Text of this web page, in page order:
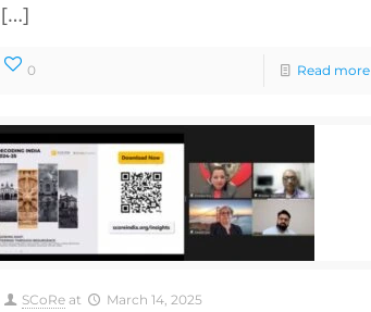
[…]
0 Read more
SCoRe at March 14, 2025